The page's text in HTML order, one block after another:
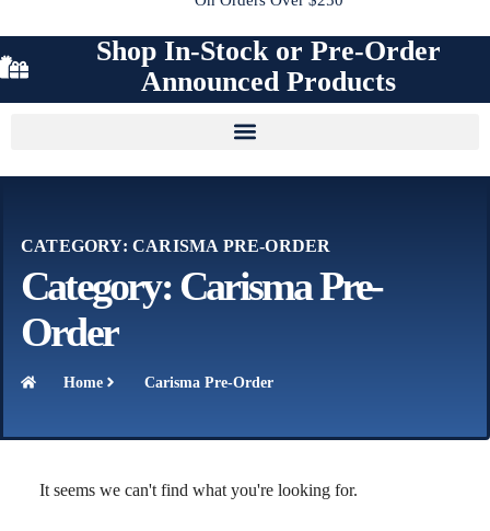
Shop In-Stock or Pre-Order
Announced Products
CATEGORY: CARISMA PRE-ORDER
Category: Carisma Pre-
Order
Home Carisma Pre-Order
It seems we can't find what you're looking for.